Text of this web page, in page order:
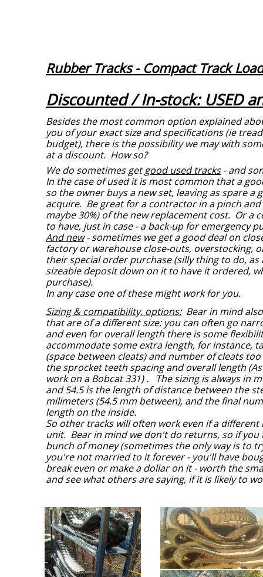
Rubber Tracks - Compact Track
Discounted / In-stock: USED
Besides the most common option explained
you of your exact size and specifications (ie
budget), there is the possibility we may with
at a discount. How so?
We do sometimes getgood used tracks- and
In the case of used it is most common that a
so the owner buys a new set, leaving as spare
acquire. Be great for a contractor in a pinch
maybe 30%) of the new replacement cost. Or a
to have, just in case - a back-up for emergency
And new- sometimes we get a good deal on
factory or warehouse close-outs, overstocking,
their special order purchase (silly thing to do,
sizeable deposit down on it to have it ordered,
purchase).
In any case one of these might work for you.
Sizing & compatibility, options:Bear in mind
that are of a different size: you can often go
and even for overall length there is some
accommodate some extra length, for instance,
(space between cleats) and number of cleats
the sprocket teeth spacing and overall length
work on a Bobcat 331) . The sizing is always in
and 54.5 is the length of distance between the
milimeters (54.5 mm between), and the final
length on the inside.
So other tracks will often work even if a
unit. Bear in mind we don't do returns, so if
bunch of money (sometimes the only way is to
you're not married to it forever - you'll have
break even or make a dollar on it - worth the
and see what others are saying, if it is likely to